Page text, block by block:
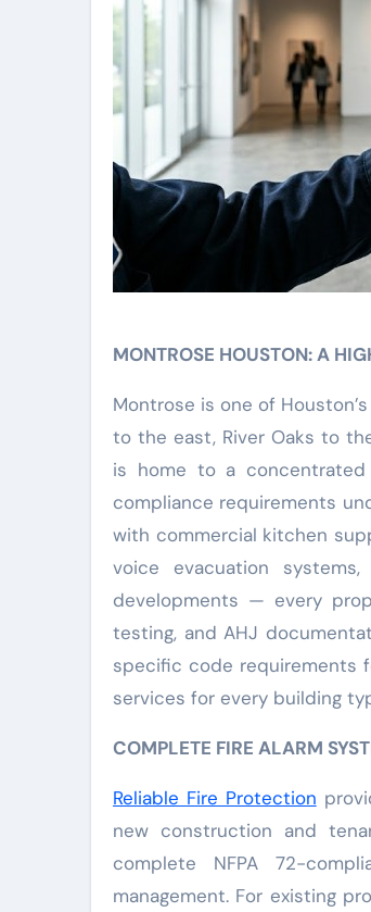
MONTROSE HOUSTON: A
Montrose is one of
to the east, River Oaks to
is home to a
compliance requirements
with commercial kitchen
voice evacuation
developments — every
testing, and AHJ
specific code requirements
services for every building
COMPLETE FIRE ALARM
Reliable Fire Protection
new construction and
complete NFPA 72-
management. For existing